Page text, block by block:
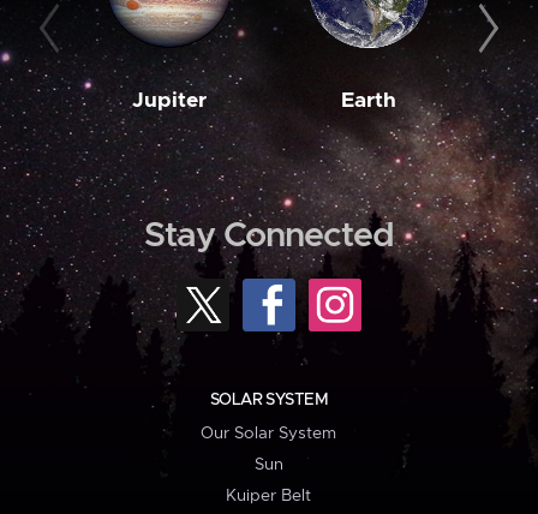
Jupiter Earth
Stay Connected
SOLAR SYSTEM
Our Solar System
Sun
Kuiper Belt